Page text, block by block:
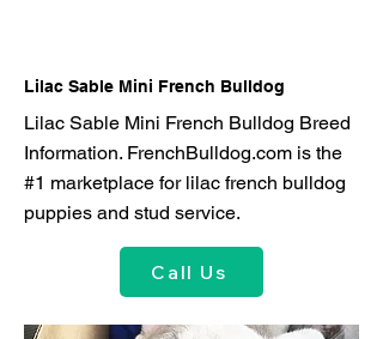
Lilac Sable Mini French Bulldog
Lilac Sable Mini French Bulldog Breed
Information. FrenchBulldog.com is the
#1 marketplace for lilac french bulldog
puppies and stud service.
Call Us